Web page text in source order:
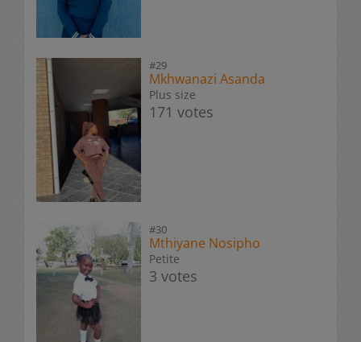
#29
Mkhwanazi Asanda
Plus size
171 votes
#30
Mthiyane Nosipho
Petite
3 votes